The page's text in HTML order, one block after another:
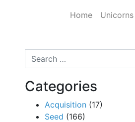
Home Unicorns
Search
Categories
Acquisition (17)
Seed (166)